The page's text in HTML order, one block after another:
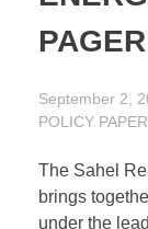
PAGER
September 2,
POLICY
The Sahel
brings
under the